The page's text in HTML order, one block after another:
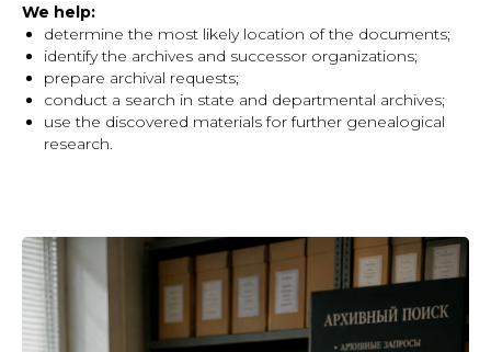
We help:
determine the most likely location of the documents;
identify the archives and successor organizations;
prepare archival requests;
conduct a search in state and departmental archives;
use the discovered materials for further genealogical
research.